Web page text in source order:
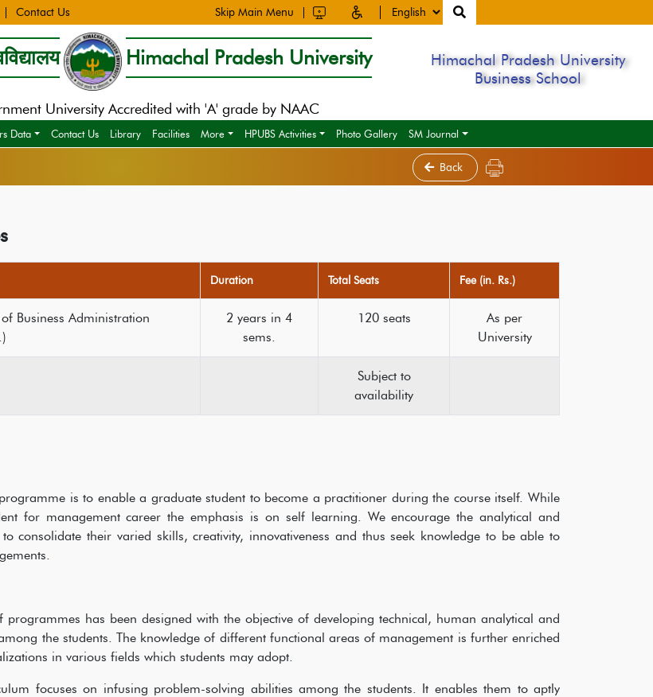
Contact Us Skip Main Menu
Himachal Pradesh University
University Accredited with 'A' grade by NAAC
Himachal Pradesh University
Business School
Data Contact Us Library Facilities More HPUBS Activities Photo Gallery SM Journal
Back
Duration Total Seats Fee (in. Rs.)
Business Administration
2 years in 4
sems.
120 seats
As per
University
Subject to
availability
is to enable a graduate student to become a practitioner during the course itself. While
for management career the emphasis is on self learning. We encourage the analytical and
consolidate their varied skills, creativity, innovativeness and thus seek knowledge to be able to
programmes has been designed with the objective of developing technical, human analytical and
the students. The knowledge of different functional areas of management is further enriched
in various fields which students may adopt.
focuses on infusing problem-solving abilities among the students. It enables them to aptly